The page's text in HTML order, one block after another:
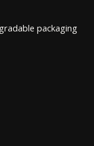
packaging